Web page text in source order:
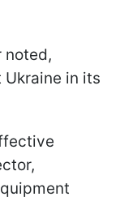
noted,
in its